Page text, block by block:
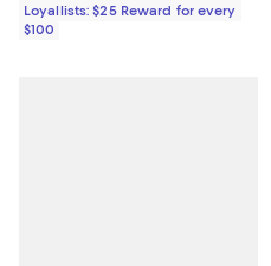
Loyallists: $25 Reward for every
$100